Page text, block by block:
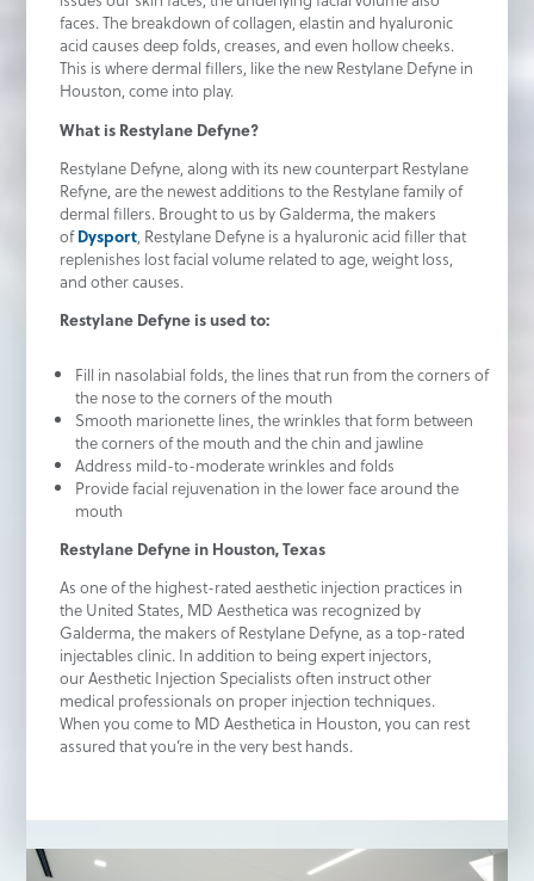
faces. The breakdown of collagen, elastin and hyaluronic
acid causes deep folds, creases, and even hollow cheeks.
This is where dermal fillers, like the new Restylane Defyne in
Houston, come into play.
What is Restylane Defyne?
Restylane Defyne, along with its new counterpart Restylane
Refyne, are the newest additions to the Restylane family of
dermal fillers. Brought to us by Galderma, the makers
ofDysport, Restylane Defyne is a hyaluronic acid filler that
replenishes lost facial volume related to age, weight loss,
and other causes.
Restylane Defyne is used to:
Fill in nasolabial folds, the lines that run from the corners of
the nose to the corners of the mouth
Smooth marionette lines, the wrinkles that form between
the corners of the mouth and the chin and jawline
Address mild-to-moderate wrinkles and folds
Provide facial rejuvenation in the lower face around the
mouth
Restylane Defyne in Houston, Texas
As one of the highest-rated aesthetic injection practices in
the United States, MD Aesthetica was recognized by
Galderma, the makers of Restylane Defyne, as a top-rated
injectables clinic. In addition to being expert injectors,
our Aesthetic Injection Specialists often instruct other
medical professionals on proper injection techniques.
When you come to MD Aesthetica in Houston, you can rest
assured that you’re in the very best hands.